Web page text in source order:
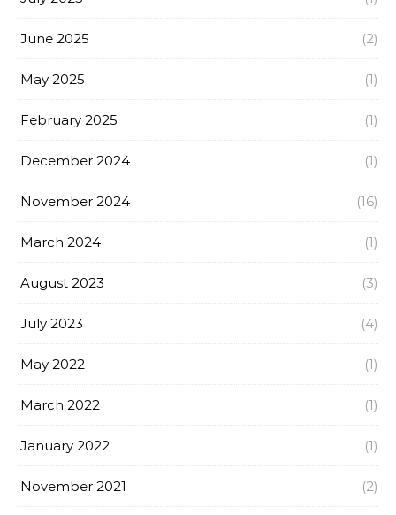
June 2025 (2)
May 2025 (1)
February 2025 (1)
December 2024 (1)
November 2024 (16)
March 2024 (1)
August 2023 (3)
July 2023 (4)
May 2022 (1)
March 2022 (1)
January 2022 (1)
November 2021 (2)